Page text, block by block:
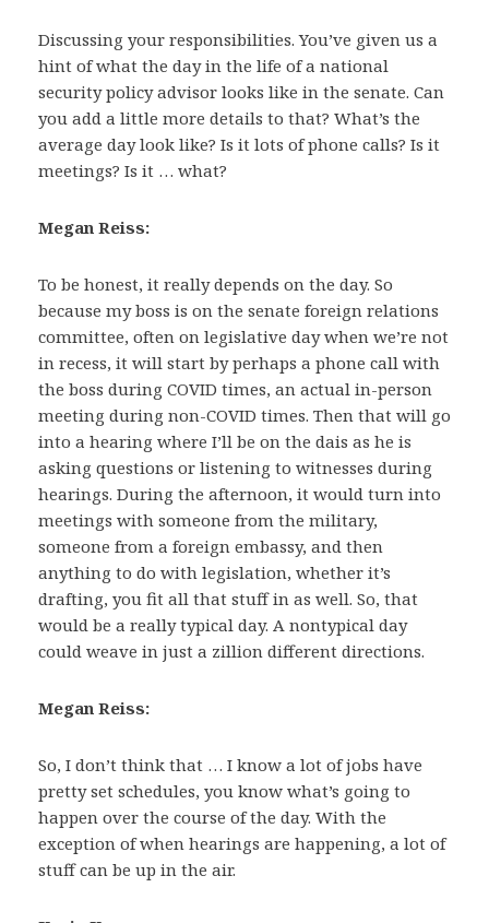
Discussing your responsibilities. You’ve given us a
hint of what the day in the life of a national
security policy advisor looks like in the senate. Can
you add a little more details to that? What’s the
average day look like? Is it lots of phone calls? Is it
meetings? Is it … what?
Megan Reiss:
To be honest, it really depends on the day. So
because my boss is on the senate foreign relations
committee, often on legislative day when we’re not
in recess, it will start by perhaps a phone call with
the boss during COVID times, an actual in-person
meeting during non-COVID times. Then that will go
into a hearing where I’ll be on the dais as he is
asking questions or listening to witnesses during
hearings. During the afternoon, it would turn into
meetings with someone from the military,
someone from a foreign embassy, and then
anything to do with legislation, whether it’s
drafting, you fit all that stuff in as well. So, that
would be a really typical day. A nontypical day
could weave in just a zillion different directions.
Megan Reiss:
So, I don’t think that … I know a lot of jobs have
pretty set schedules, you know what’s going to
happen over the course of the day. With the
exception of when hearings are happening, a lot of
stuff can be up in the air.